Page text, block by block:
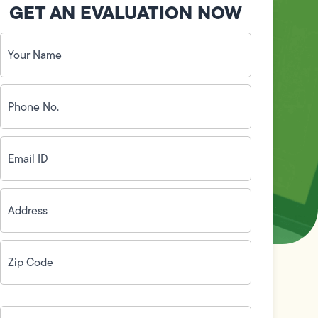
GET AN EVALUATION NOW
Your
Name
(Required)
Phone
No.
(Required)
Email
ID(Required)
Address(Required)
Zip
Code(Required)
How